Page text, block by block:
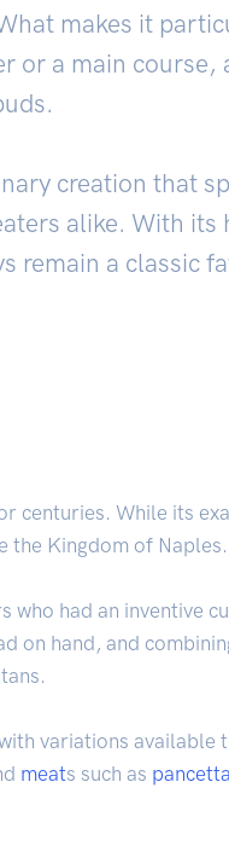
makes it
or a main course,
creation that
alike. With its
remain a classic
centuries. While its
the Kingdom of Naples.
who had an inventive
on hand, and
variations available
meats such as pancetta